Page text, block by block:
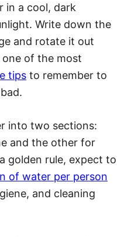
in a cool, dark
Write down the
and rotate it out
one of the most
tips to remember to
into two sections:
and the other for
golden rule, expect to
of water per person
and cleaning